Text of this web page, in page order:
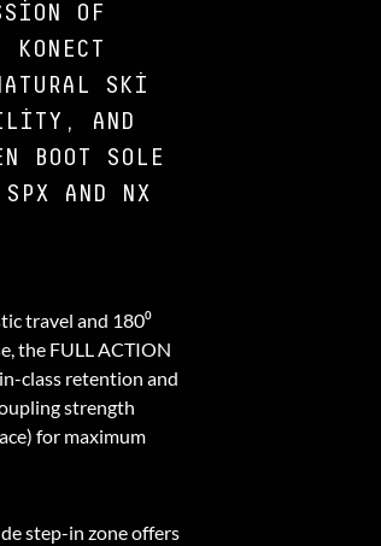
OF
SKI
AND
BOOT SOLE
AND NX
travel and 180⁰
the FULL ACTION
class retention and
strength
for maximum
step-in zone offers